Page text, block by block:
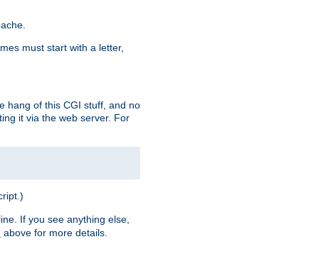
must start with a letter,
hang of this CGI stuff, and no
it via the web server. For
If you see anything else,
above for more details.